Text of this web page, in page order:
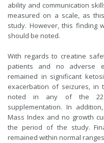
ability and communication
measured on a scale, as
study. However, this finding
should be noted.
With regards to creatine
patients and no adverse
remained in significant
exacerbation of seizures, in
noted in any of the 22
supplementation. In
Mass Index and no growth
the period of the study.
remained within normal